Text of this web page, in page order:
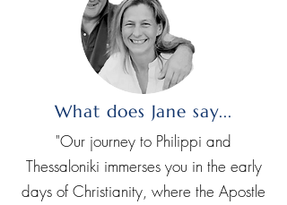
What does Jane say...
"Our journey to Philippi and
Thessaloniki immerses you in the early
days of Christianity, where the Apostle